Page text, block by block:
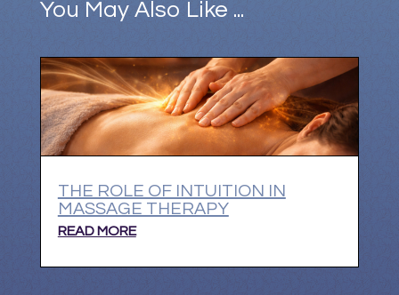
You May Also Like ...
THE ROLE OF INTUITION IN
MASSAGE THERAPY
READ MORE